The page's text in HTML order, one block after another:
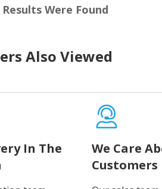
Were Found
Also Viewed
In The
We Care
Customers